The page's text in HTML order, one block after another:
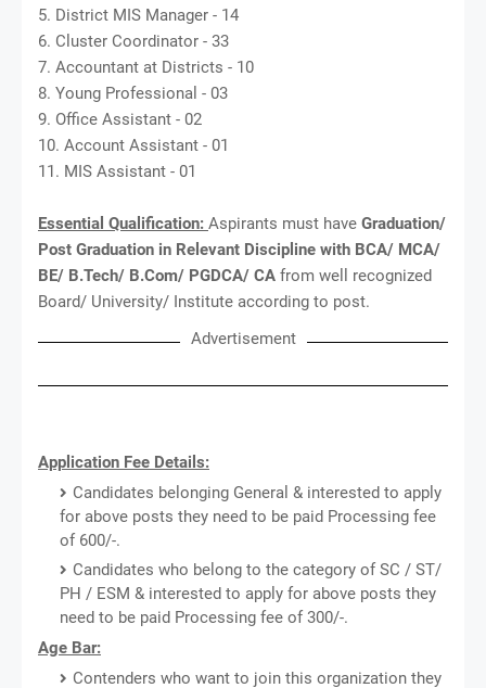
5. District MIS Manager - 14
6. Cluster Coordinator - 33
7. Accountant at Districts - 10
8. Young Professional - 03
9. Office Assistant - 02
10. Account Assistant - 01
11. MIS Assistant - 01
Essential Qualification: Aspirants must have Graduation/
Post Graduation in Relevant Discipline with BCA/ MCA/
BE/ B.Tech/ B.Com/ PGDCA/ CA from well recognized
Board/ University/ Institute according to post.
Advertisement
Application Fee Details:
Candidates belonging General & interested to apply
for above posts they need to be paid Processing fee
of 600/-.
Candidates who belong to the category of SC / ST/
PH / ESM & interested to apply for above posts they
need to be paid Processing fee of 300/-.
Age Bar:
Contenders who want to join this organization they